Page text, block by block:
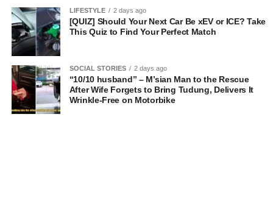
LIFESTYLE 2 days ago
[QUIZ] Should Your Next Car Be xEV or ICE? Take
This Quiz to Find Your Perfect Match
SOCIAL STORIES 2 days ago
“10/10 husband” – M’sian Man to the Rescue
After Wife Forgets to Bring Tudung, Delivers It
Wrinkle-Free on Motorbike